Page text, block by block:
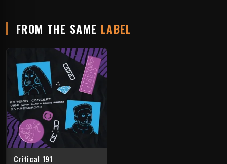
FROM THE SAME LABEL
Critical 191